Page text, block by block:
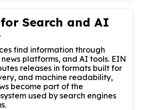
Search and AI
find information through
platforms, and AI tools. EIN
releases in formats built for
and machine readability,
become part of the
used by search engines